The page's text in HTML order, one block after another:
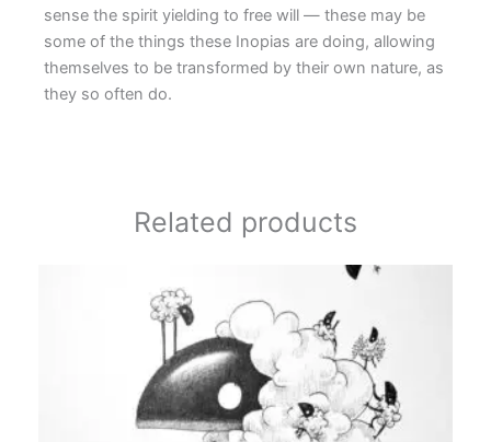
sense the spirit yielding to free will — these may be
some of the things these Inopias are doing, allowing
themselves to be transformed by their own nature, as
they so often do.
Related products